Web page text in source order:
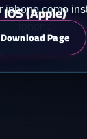
IOS (Apple)
Download Page